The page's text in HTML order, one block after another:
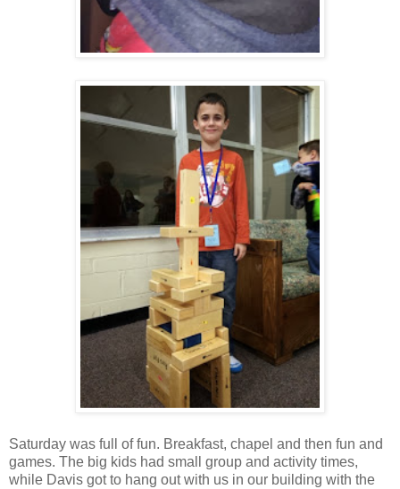
Saturday was full of fun. Breakfast, chapel and then fun and
games. The big kids had small group and activity times,
while Davis got to hang out with us in our building with the